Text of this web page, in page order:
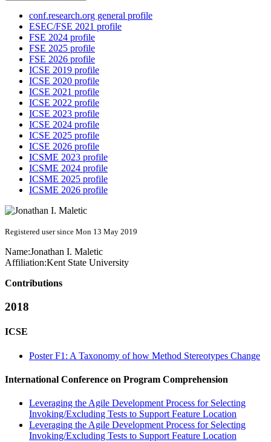
conf.research.org general profile
ESEC/FSE 2021 profile
FSE 2024 profile
FSE 2025 profile
FSE 2026 profile
ICSE 2019 profile
ICSE 2020 profile
ICSE 2021 profile
ICSE 2022 profile
ICSE 2023 profile
ICSE 2024 profile
ICSE 2025 profile
ICSE 2026 profile
ICSME 2023 profile
ICSME 2024 profile
ICSME 2025 profile
ICSME 2026 profile
Registered user since Mon 13 May 2019
Name:Jonathan I. Maletic
Affiliation:Kent State University
Contributions
2018
ICSE
Poster F1: A Taxonomy of how Method Stereotypes Change
International Conference on Program Comprehension
Leveraging the Agile Development Process for Selecting
Invoking/Excluding Tests to Support Feature Location
Leveraging the Agile Development Process for Selecting
Invoking/Excluding Tests to Support Feature Location